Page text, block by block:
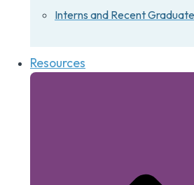
Interns and Recent
Resources